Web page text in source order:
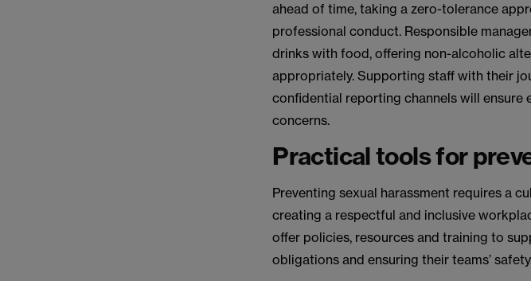
ahead of time, taking a zero-tolerance
professional conduct. Responsible
drinks with food, offering non-alcoholic
appropriately. Supporting staff with their
confidential reporting channels will ensure
concerns.
Practical tools for
Preventing sexual harassment requires a
creating a respectful and inclusive
offer policies, resources and training to
obligations and ensuring their teams’